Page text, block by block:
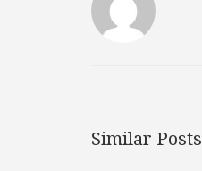
Similar Posts